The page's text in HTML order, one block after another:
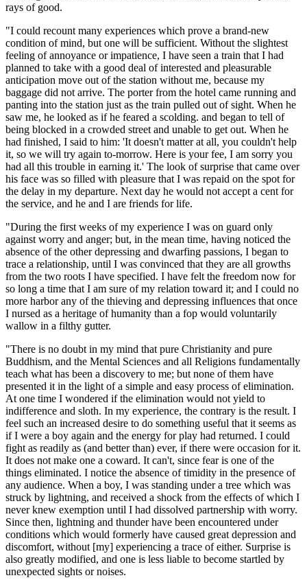
rays of good.
"I could recount many experiences which prove a brand-new
condition of mind, but one will be sufficient. Without the slightest
feeling of annoyance or impatience, I have seen a train that I had
planned to take with a good deal of interested and pleasurable
anticipation move out of the station without me, because my
baggage did not arrive. The porter from the hotel came running and
panting into the station just as the train pulled out of sight. When he
saw me, he looked as if he feared a scolding. and began to tell of
being blocked in a crowded street and unable to get out. When he
had finished, I said to him: 'It doesn't matter at all, you couldn't help
it, so we will try again to-morrow. Here is your fee, I am sorry you
had all this trouble in earning it.' The look of surprise that came over
his face was so filled with pleasure that I was repaid on the spot for
the delay in my departure. Next day he would not accept a cent for
the service, and he and I are friends for life.
"During the first weeks of my experience I was on guard only
against worry and anger; but, in the mean time, having noticed the
absence of the other depressing and dwarfing passions, I began to
trace a relationship, until I was convinced that they are all growths
from the two roots I have specified. I have felt the freedom now for
so long a time that I am sure of my relation toward it; and I could no
more harbor any of the thieving and depressing influences that once
I nursed as a heritage of humanity than a fop would voluntarily
wallow in a filthy gutter.
"There is no doubt in my mind that pure Christianity and pure
Buddhism, and the Mental Sciences and all Religions fundamentally
teach what has been a discovery to me; but none of them have
presented it in the light of a simple and easy process of elimination.
At one time I wondered if the elimination would not yield to
indifference and sloth. In my experience, the contrary is the result. I
feel such an increased desire to do something useful that it seems as
if I were a boy again and the energy for play had returned. I could
fight as readily as (and better than) ever, if there were occasion for it.
It does not make one a coward. It can't, since fear is one of the
things eliminated. I notice the absence of timidity in the presence of
any audience. When a boy, I was standing under a tree which was
struck by lightning, and received a shock from the effects of which I
never knew exemption until I had dissolved partnership with worry.
Since then, lightning and thunder have been encountered under
conditions which would formerly have caused great depression and
discomfort, without [my] experiencing a trace of either. Surprise is
also greatly modified, and one is less liable to become startled by
unexpected sights or noises.